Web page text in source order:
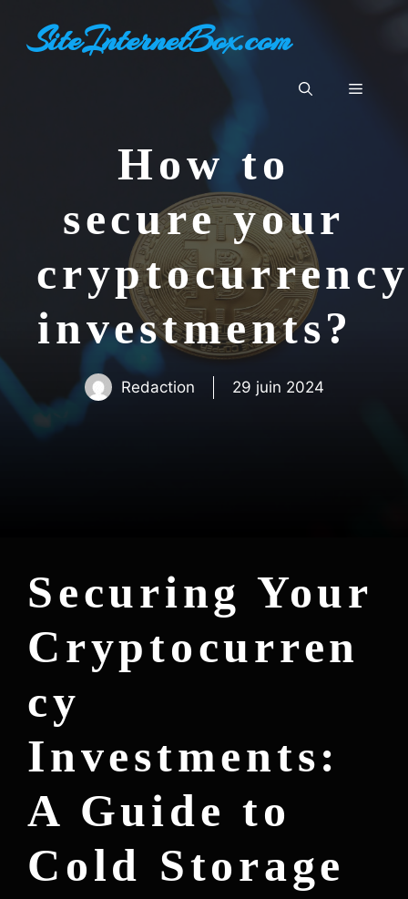
contenuSiteInternetBox.com
Menu
How to
secure your
investments?
Redaction 29 juin 2024
Securing Your
Cryptocurren
cy
Investments:
A Guide to
Cold Storage